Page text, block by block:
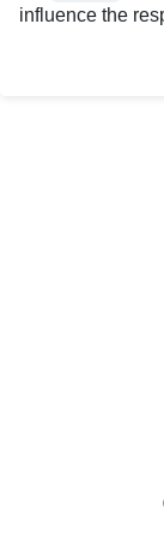
influence the